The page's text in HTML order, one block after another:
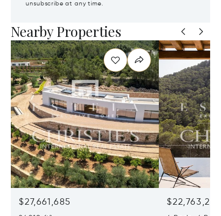
unsubscribe at any time.
Nearby Properties
$27,661,685 $22,763,261